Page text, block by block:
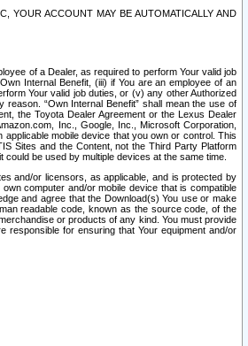
YOUR ACCOUNT MAY BE AUTOMATICALLY AND
of a Dealer, as required to perform Your valid job
Internal Benefit, (iii) if You are an employee of an
Your valid job duties, or (v) any other Authorized
“Own Internal Benefit” shall mean the use of
the Toyota Dealer Agreement or the Lexus Dealer
Inc., Google, Inc., Microsoft Corporation,
mobile device that you own or control. This
Sites and the Content, not the Third Party Platform
be used by multiple devices at the same time.
and/or licensors, as applicable, and is protected by
computer and/or mobile device that is compatible
and agree that the Download(s) You use or make
readable code, known as the source code, of the
or products of any kind. You must provide
responsible for ensuring that Your equipment and/or